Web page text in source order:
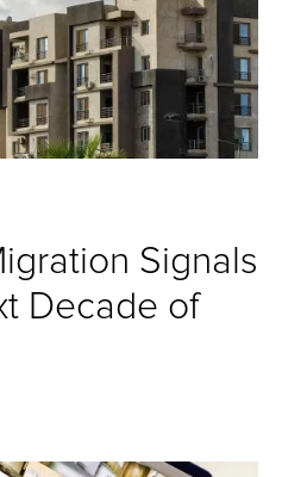
Signals
Decade of